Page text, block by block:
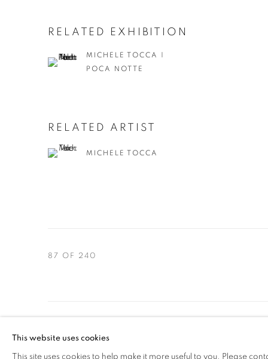
RELATED EXHIBITION
MICHELE TOCCA |
POCA NOTTE
RELATED ARTIST
MICHELE TOCCA
87 OF 240
This website uses cookies
This site uses cookies to help make it more useful to you. Please